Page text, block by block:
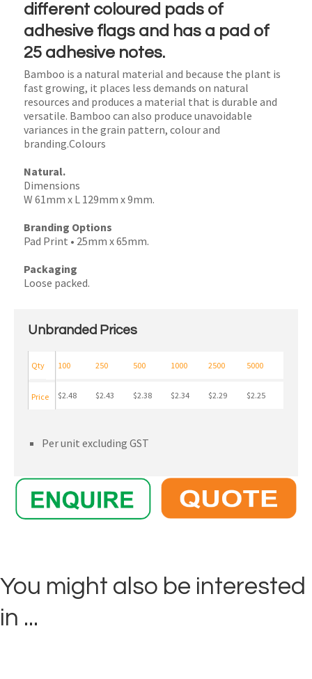
different coloured pads of
adhesive flags and has a pad of
25 adhesive notes.
Bamboo is a natural material and because the plant is
fast growing, it places less demands on natural
resources and produces a material that is durable and
versatile. Bamboo can also produce unavoidable
variances in the grain pattern, colour and
branding.Colours
Natural.
Dimensions
W 61mm x L 129mm x 9mm.
Branding Options
Pad Print • 25mm x 65mm.
Packaging
Loose packed.
Unbranded Prices
100 250 500 1000 2500 5000
$2.48 $2.43 $2.38 $2.34 $2.29 $2.25
Qty
Price
Per unit excluding GST
You might also be interested
in ...